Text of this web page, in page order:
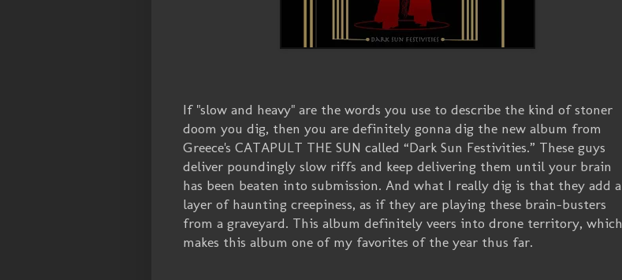
If "slow and heavy" are the words you use to describe the kind of stoner
doom you dig, then you are definitely gonna dig the new album from
Greece's CATAPULT THE SUN called “Dark Sun Festivities.” These guys
deliver poundingly slow riffs and keep delivering them until your brain
has been beaten into submission. And what I really dig is that they add a
layer of haunting creepiness, as if they are playing these brain-busters
from a graveyard. This album definitely veers into drone territory, which
makes this album one of my favorites of the year thus far.